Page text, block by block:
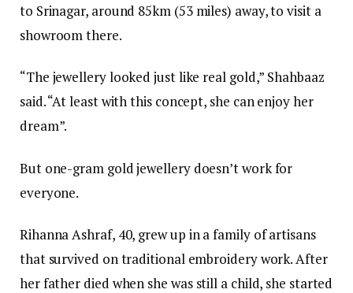
to Srinagar, around 85km (53 miles) away, to visit a
showroom there.
“The jewellery looked just like real gold,” Shahbaaz
said. “At least with this concept, she can enjoy her
dream”.
But one-gram gold jewellery doesn’t work for
everyone.
Rihanna Ashraf, 40, grew up in a family of artisans
that survived on traditional embroidery work. After
her father died when she was still a child, she started